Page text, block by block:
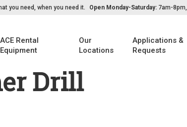
you need, when you need it. Open Monday-Saturday: 7am-8pm,
ACE Rental
Equipment
Our
Locations
Applications &
Requests
Drill